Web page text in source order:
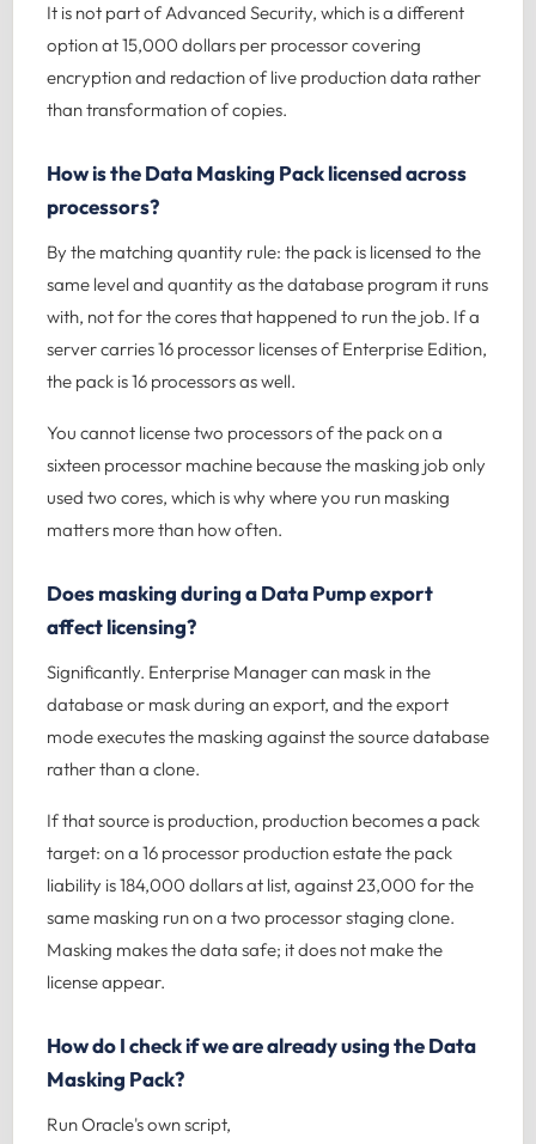
It is not part of Advanced Security, which is a different
option at 15,000 dollars per processor covering
encryption and redaction of live production data rather
than transformation of copies.
How is the Data Masking Pack licensed across
processors?
By the matching quantity rule: the pack is licensed to the
same level and quantity as the database program it runs
with, not for the cores that happened to run the job. If a
server carries 16 processor licenses of Enterprise Edition,
the pack is 16 processors as well.
You cannot license two processors of the pack on a
sixteen processor machine because the masking job only
used two cores, which is why where you run masking
matters more than how often.
Does masking during a Data Pump export
affect licensing?
Significantly. Enterprise Manager can mask in the
database or mask during an export, and the export
mode executes the masking against the source database
rather than a clone.
If that source is production, production becomes a pack
target: on a 16 processor production estate the pack
liability is 184,000 dollars at list, against 23,000 for the
same masking run on a two processor staging clone.
Masking makes the data safe; it does not make the
license appear.
How do I check if we are already using the Data
Masking Pack?
Run Oracle's own script,